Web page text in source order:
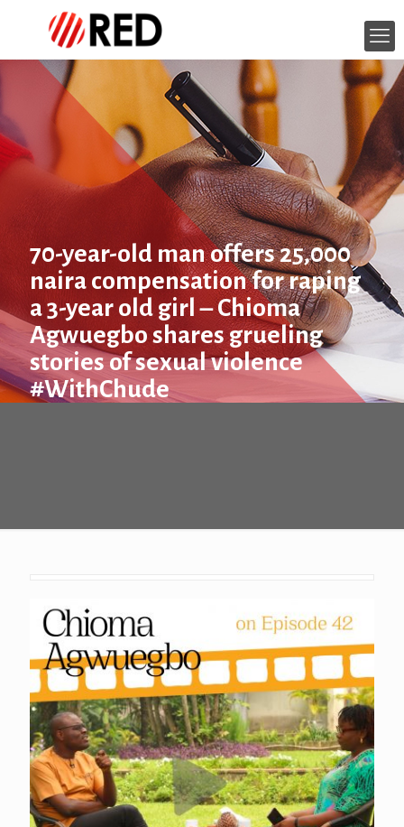
70-year-old man offers 25,000
naira compensation for raping
a 3-year old girl – Chioma
Agwuegbo shares grueling
stories of sexual violence
#WithChude